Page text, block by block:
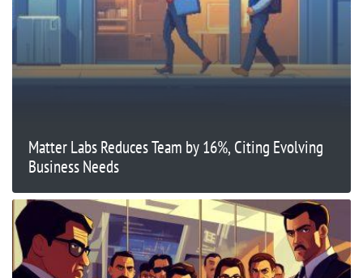
Matter Labs Reduces Team by 16%, Citing Evolving
Business Needs